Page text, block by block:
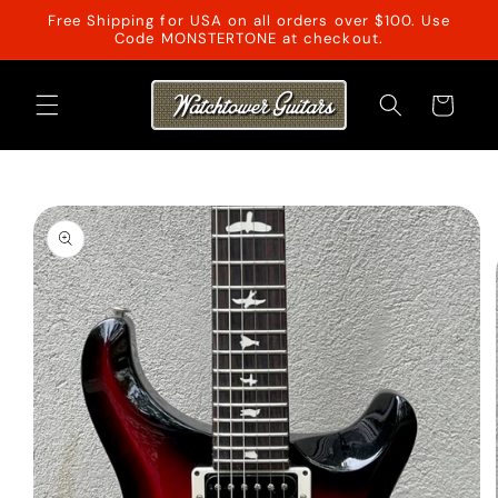
Skip to
Free Shipping for USA on all orders over $100. Use
Code MONSTERTONE at checkout.
Cart
Skip to
product
information